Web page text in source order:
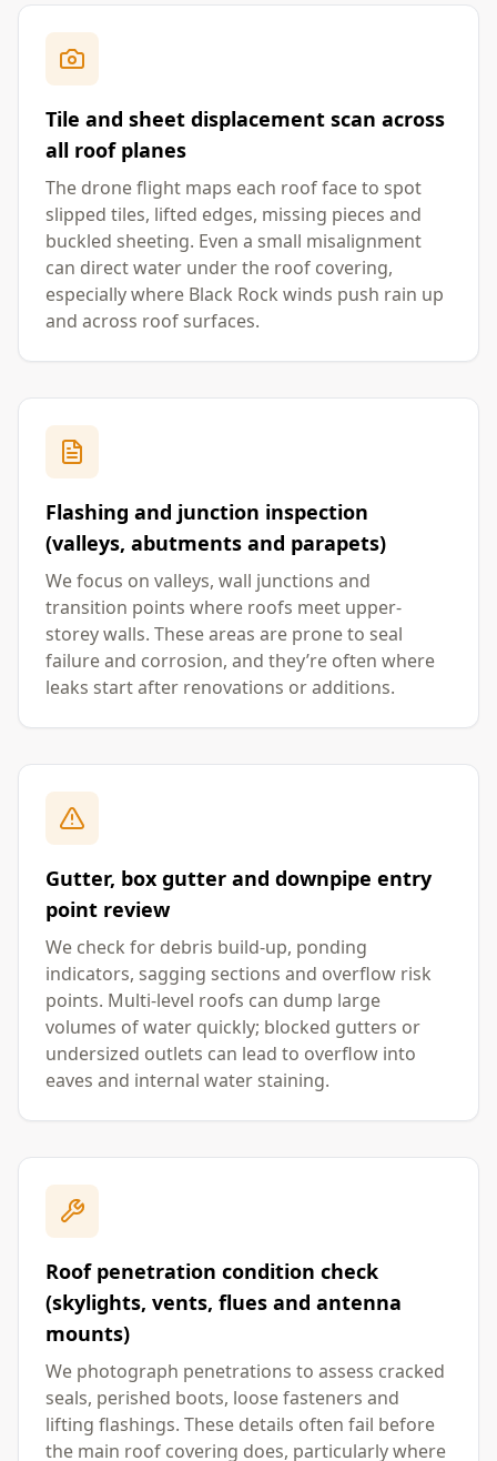
Tile and sheet displacement scan across
all roof planes
The drone flight maps each roof face to spot
slipped tiles, lifted edges, missing pieces and
buckled sheeting. Even a small misalignment
can direct water under the roof covering,
especially where Black Rock winds push rain up
and across roof surfaces.
Flashing and junction inspection
(valleys, abutments and parapets)
We focus on valleys, wall junctions and
transition points where roofs meet upper-
storey walls. These areas are prone to seal
failure and corrosion, and they’re often where
leaks start after renovations or additions.
Gutter, box gutter and downpipe entry
point review
We check for debris build-up, ponding
indicators, sagging sections and overflow risk
points. Multi-level roofs can dump large
volumes of water quickly; blocked gutters or
undersized outlets can lead to overflow into
eaves and internal water staining.
Roof penetration condition check
(skylights, vents, flues and antenna
mounts)
We photograph penetrations to assess cracked
seals, perished boots, loose fasteners and
lifting flashings. These details often fail before
the main roof covering does, particularly where